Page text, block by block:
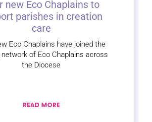
new Eco Chaplains to
parishes in creation
care
Eco Chaplains have joined the
of Eco Chaplains across
the Diocese
READ MORE